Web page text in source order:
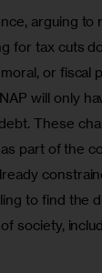
arguing to
for tax cuts
or fiscal
will only
These
part of the
to find the
society,